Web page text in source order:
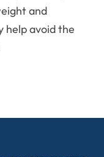
and
help avoid the